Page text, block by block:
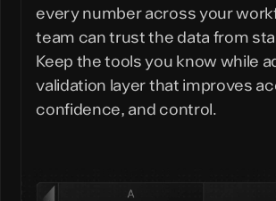
every number across your
team can trust the data from
Keep the tools you know while
validation layer that improves
confidence, and control.